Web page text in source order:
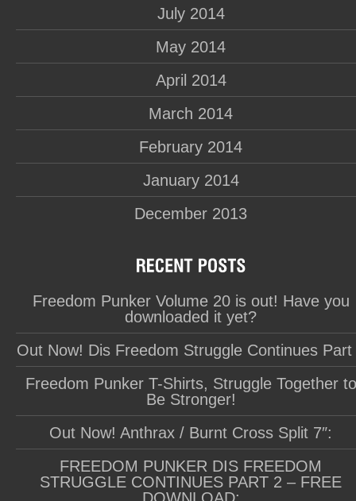
July 2014
May 2014
April 2014
March 2014
February 2014
January 2014
December 2013
Freedom Punker Volume 20 is out! Have you
downloaded it yet?
Out Now! Dis Freedom Struggle Continues Part
Freedom Punker T-Shirts, Struggle Together to
Be Stronger!
Out Now! Anthrax / Burnt Cross Split 7″:
FREEDOM PUNKER DIS FREEDOM
STRUGGLE CONTINUES PART 2 – FREE